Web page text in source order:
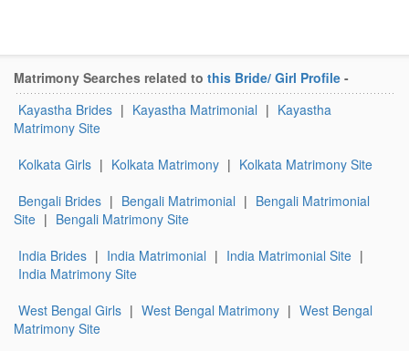
Matrimony Searches related to this Bride/ Girl Profile -
Kayastha Brides | Kayastha Matrimonial | Kayastha
Matrimony Site
Kolkata Girls | Kolkata Matrimony | Kolkata Matrimony Site
Bengali Brides | Bengali Matrimonial | Bengali Matrimonial
Site | Bengali Matrimony Site
India Brides | India Matrimonial | India Matrimonial Site |
India Matrimony Site
West Bengal Girls | West Bengal Matrimony | West Bengal
Matrimony Site